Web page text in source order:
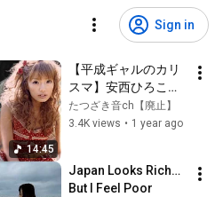
Sign in
14:45
【平成ギャルのカリ
スマ】安西ひろこメ
ドレー
たつざき音ch【廃止】
3.4K views • 1 year ago
Japan Looks Rich…
But I Feel Poor